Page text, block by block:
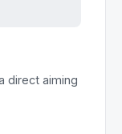
direct aiming